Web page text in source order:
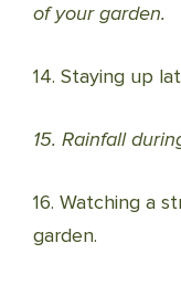
of your garden.
14. Staying up
15. Rainfall
16. Watching a
garden.